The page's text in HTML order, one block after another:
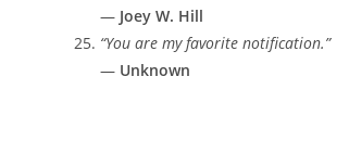
— Joey W. Hill
“You are my favorite notification.”
— Unknown